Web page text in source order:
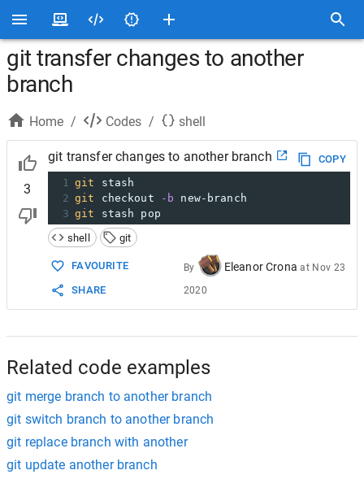
git transfer changes to another
branch
Home / Codes / shell
3
git transfer changes to another branch
COPY
1 git stash
2 git checkout -b new-branch
3 git stash pop
shell
git
FAVOURITE
SHARE
By Eleanor Crona at Nov 23
2020
Related code examples
git merge branch to another branch
git switch branch to another branch
git replace branch with another
git update another branch